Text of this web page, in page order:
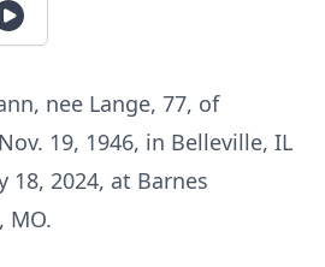
nee Lange, 77, of
19, 1946, in Belleville, IL
18, 2024, at Barnes
MO.